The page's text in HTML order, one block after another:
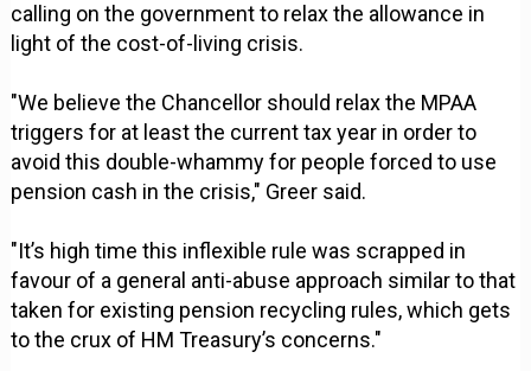
calling on the government to relax the allowance in
light of the cost-of-living crisis.
"We believe the Chancellor should relax the MPAA
triggers for at least the current tax year in order to
avoid this double-whammy for people forced to use
pension cash in the crisis," Greer said.
"It’s high time this inflexible rule was scrapped in
favour of a general anti-abuse approach similar to that
taken for existing pension recycling rules, which gets
to the crux of HM Treasury’s concerns."